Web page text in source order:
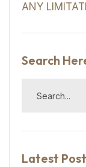
ANY
Search
Latest Post